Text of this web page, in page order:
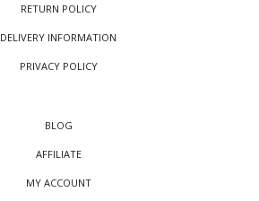
RETURN POLICY
DELIVERY INFORMATION
PRIVACY POLICY
BLOG
AFFILIATE
MY ACCOUNT